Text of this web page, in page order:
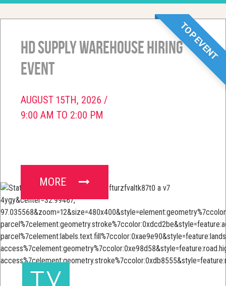
TOP EVENT
HD Supply Warehouse Hiring
Event
AUGUST 15TH, 2026 /
9:00 AM TO 2:00 PM
MORE